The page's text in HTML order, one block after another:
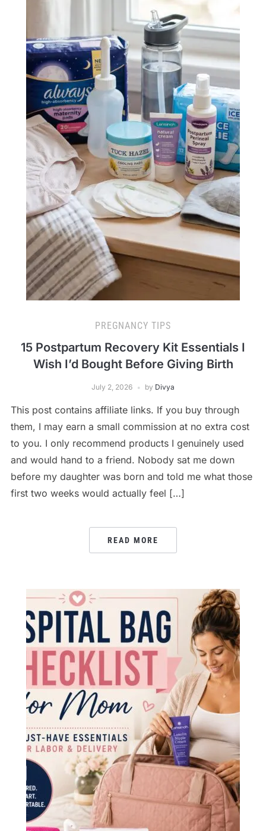
PREGNANCY TIPS
15 Postpartum Recovery Kit Essentials I
Wish I’d Bought Before Giving Birth
July 2, 2026 by Divya
This post contains affiliate links. If you buy through
them, I may earn a small commission at no extra cost
to you. I only recommend products I genuinely used
and would hand to a friend. Nobody sat me down
before my daughter was born and told me what those
first two weeks would actually feel […]
READ MORE